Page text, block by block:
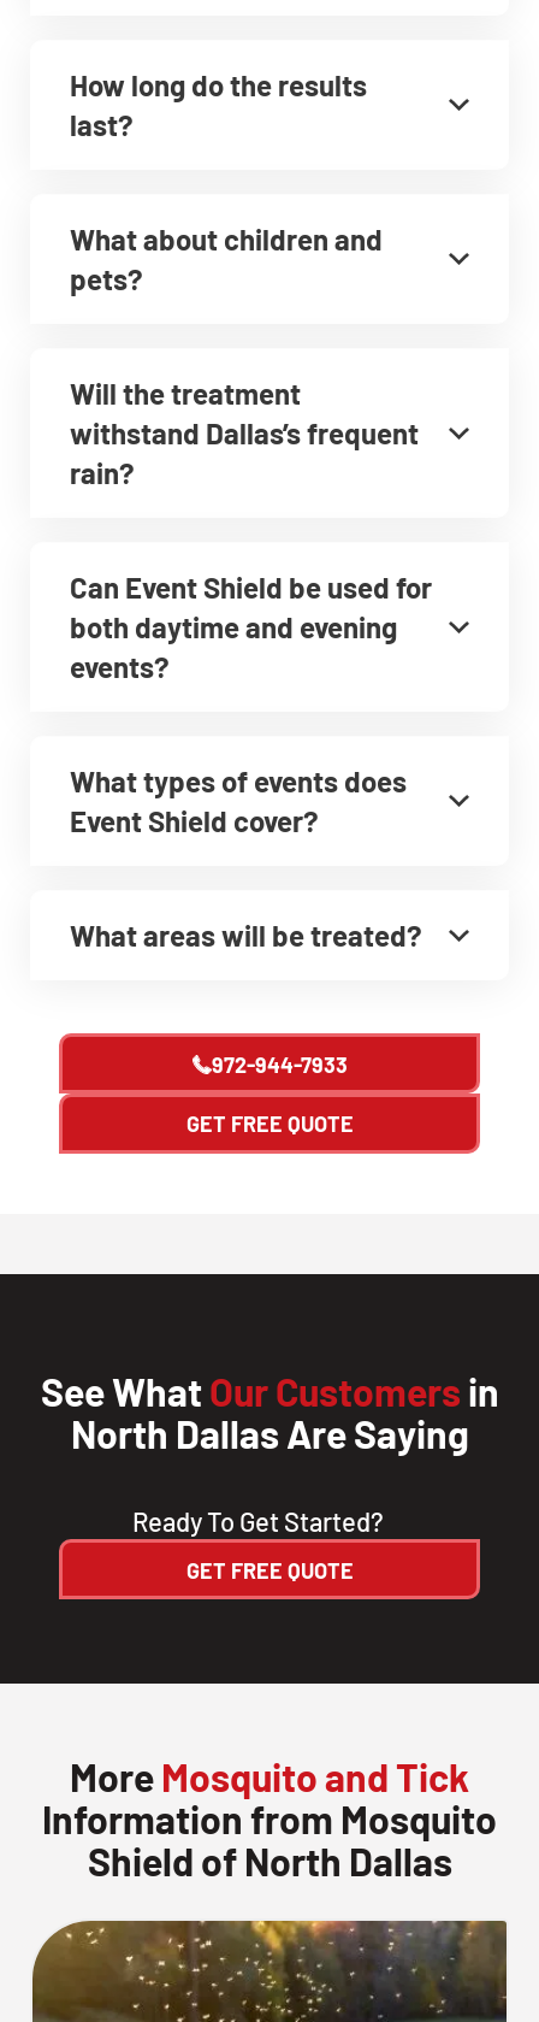
How long do the results
last?
What about children and
pets?
Will the treatment
withstand Dallas’s frequent
rain?
Can Event Shield be used for
both daytime and evening
events?
What types of events does
Event Shield cover?
What areas will be treated?
972-944-7933
GET FREE QUOTE
See WhatOur Customers in
North Dallas Are Saying
Ready To Get Started?
GET FREE QUOTE
More Mosquito and Tick
Information from Mosquito
Shield of North Dallas